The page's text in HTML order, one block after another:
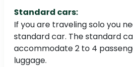
Standard cars:
If you are traveling solo you
standard car. The standard
accommodate 2 to 4
luggage.